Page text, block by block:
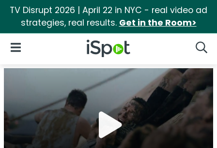
TV Disrupt 2026 | April 22 in NYC - real video ad
strategies, real results. Get in the Room>
iSpot Logo
Open Navigation